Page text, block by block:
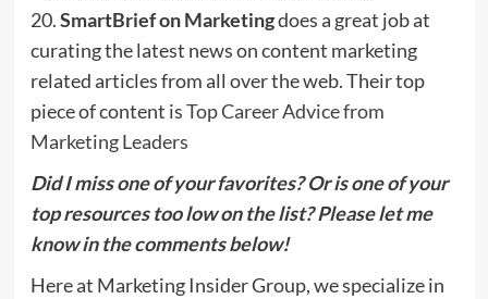
20.SmartBrief on Marketingdoes a great job at
curating the latest news on content marketing
related articles from all over the web. Their top
piece of content isTop Career Advice from
Marketing Leaders
Did I miss one of your favorites? Or is one of your
top resources too low on the list? Please let me
know in the comments below!
Here at Marketing Insider Group, we specialize in